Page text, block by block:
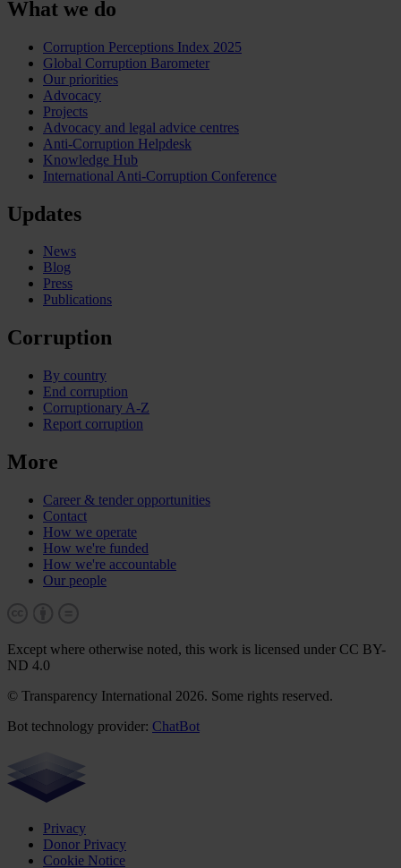
What we do
Corruption Perceptions Index 2025
Global Corruption Barometer
Our priorities
Advocacy
Projects
Advocacy and legal advice centres
Anti-Corruption Helpdesk
Knowledge Hub
International Anti-Corruption Conference
Updates
News
Blog
Press
Publications
Corruption
By country
End corruption
Corruptionary A-Z
Report corruption
More
Career & tender opportunities
Contact
How we operate
How we're funded
How we're accountable
Our people
Except where otherwise noted, this work is licensed under CC BY-
ND 4.0
© Transparency International 2026. Some rights reserved.
Bot technology provider: ChatBot
Privacy
Donor Privacy
Cookie Notice